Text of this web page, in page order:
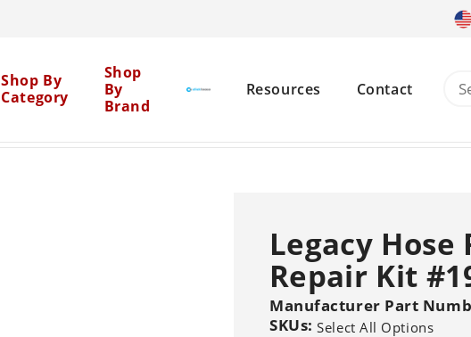
Shop By
Category
Shop
By
Brand
General Pump
Resources Contact
Legacy Hose
Repair Kit
Manufacturer Part
SKUs: Select All Options